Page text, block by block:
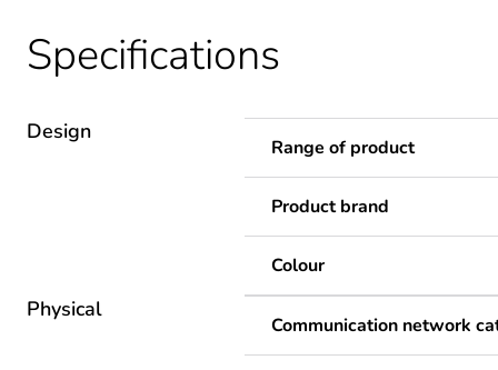
Specifications
Design
Range of product
Product brand
Colour
Physical
Communication network